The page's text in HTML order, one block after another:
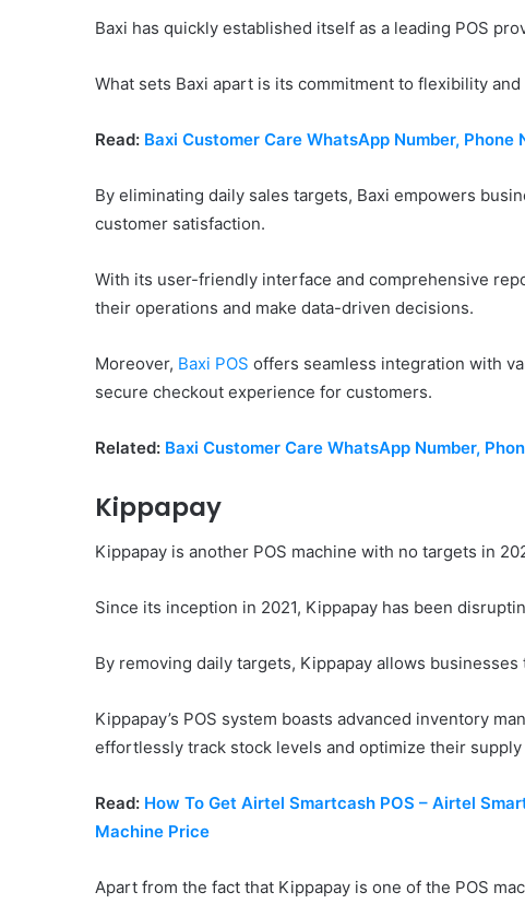
Baxi has quickly established itself as a leading POS
What sets Baxi apart is its commitment to flexibility and
Read: Baxi Customer Care WhatsApp Number,
By eliminating daily sales targets, Baxi empowers
customer satisfaction.
With its user-friendly interface and comprehensive
their operations and make data-driven decisions.
Moreover, Baxi POS offers seamless integration with
secure checkout experience for customers.
Related: Baxi Customer Care WhatsApp Number,
Kippapay
Kippapay is another POS machine with no targets in
Since its inception in 2021, Kippapay has been
By removing daily targets, Kippapay allows
Kippapay’s POS system boasts advanced inventory
effortlessly track stock levels and optimize their supply
Read: How To Get Airtel Smartcash POS – Airtel
Machine Price
Apart from the fact that Kippapay is one of the POS